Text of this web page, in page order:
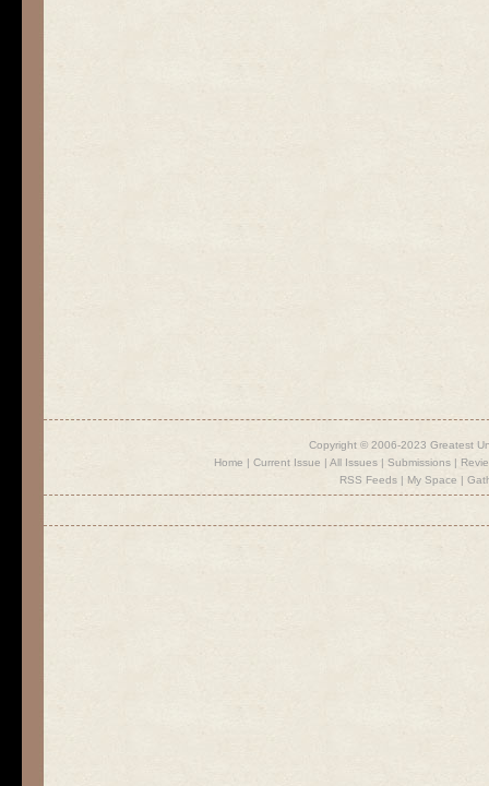
Copyright © 2006-2023 Greatest
Home | Current Issue | All Issues| Submissions|
RSS Feeds | My Space |